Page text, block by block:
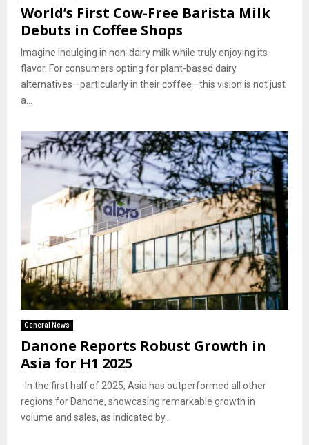
World’s First Cow-Free Barista Milk
Debuts in Coffee Shops
Imagine indulging in non-dairy milk while truly enjoying its
flavor. For consumers opting for plant-based dairy
alternatives—particularly in their coffee—this vision is not just
a...
General News
Danone Reports Robust Growth in
Asia for H1 2025
In the first half of 2025, Asia has outperformed all other
regions for Danone, showcasing remarkable growth in
volume and sales, as indicated by...